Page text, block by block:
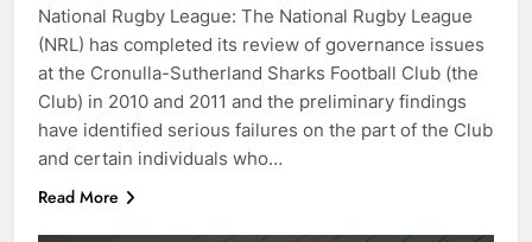
National Rugby League: The National Rugby League
(NRL) has completed its review of governance issues
at the Cronulla-Sutherland Sharks Football Club (the
Club) in 2010 and 2011 and the preliminary findings
have identified serious failures on the part of the Club
and certain individuals who…
Read More